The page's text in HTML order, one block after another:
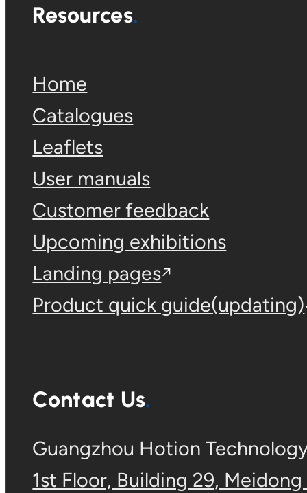
Resources
Home
Catalogues
Leaflets
User manuals
Customer feedback
Upcoming exhibitions
Landing pages
Product quick guide(updating)
Contact Us
Guangzhou Hotion
1st Floor, Building 29,